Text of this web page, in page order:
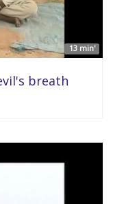
13 min'
breath